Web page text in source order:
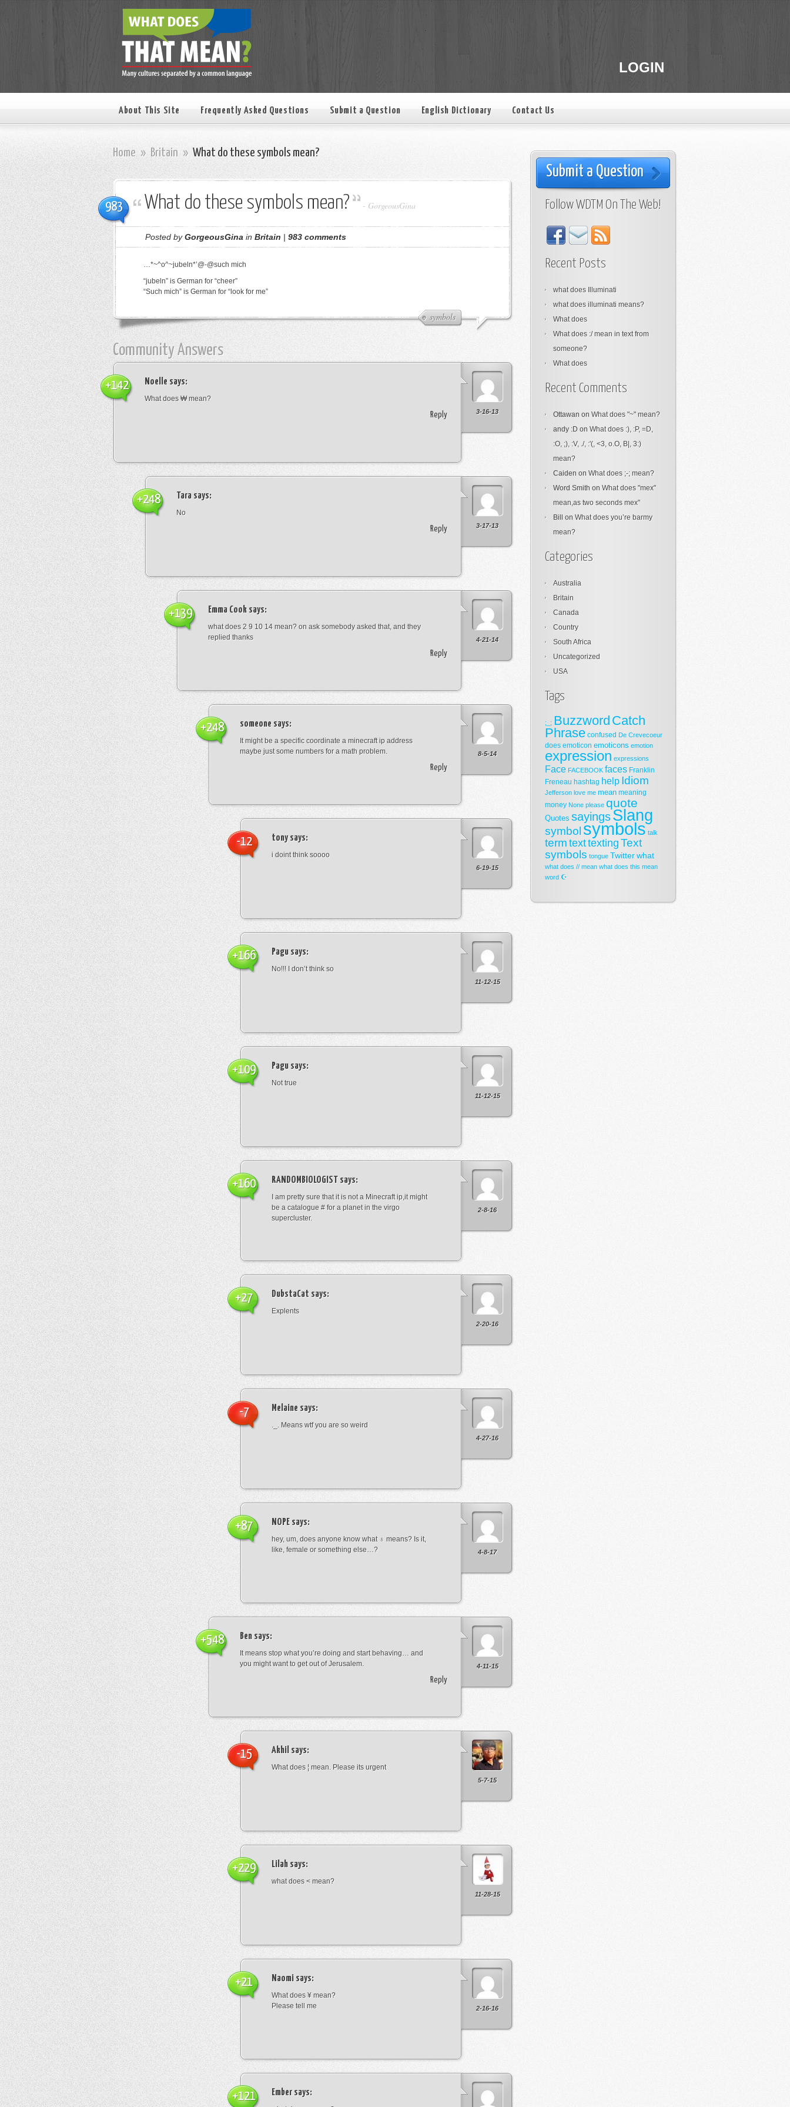
LOGIN
About This Site Frequently Asked Questions Submit a Question English Dictionary Contact Us
Home » Britain » What do these symbols mean?
983 What do these symbols mean? - GorgeousGina
Posted byGorgeousGina in Britain | 983 comments
symbols
…*~^o^~jubeln*’@-@such mich
“jubeln” is German for “cheer”
“Such mich” is German for “look for me”
Community Answers
3-16-13
Noelle says:
What does ₩ mean?
Reply
+142
3-17-13
Tara says:
No
Reply
+248
4-21-14
Emma Cook says:
what does 2 9 10 14 mean? on ask somebody asked that, and they
replied thanks
Reply
+139
8-5-14
someone says:
It might be a specific coordinate a minecraft ip address
maybe just some numbers for a math problem.
Reply
+248
6-19-15
tonysays:
i doint think soooo
-12
11-12-15
Pagu says:
No!!! I don’t think so
+166
11-12-15
Pagu says:
Not true
+109
2-8-16
RANDOMBIOLOGIST says:
I am pretty sure that it is not a Minecraft ip,it might
be a catalogue # for a planet in the virgo
supercluster.
+160
2-20-16
DubstaCat says:
Explents
+27
4-27-16
Melaine says:
._. Means wtf you are so weird
-7
4-8-17
NOPE says:
hey, um, does anyone know what ♁ means? Is it,
like, female or something else…?
+87
4-11-15
Ben says:
It means stop what you’re doing and start behaving… and
you might want to get out of Jerusalem.
Reply
+548
5-7-15
Akhil says:
What does ¦ mean. Please its urgent
-15
11-28-15
Lilah says:
what does < mean?
+229
2-16-16
Naomi says:
What does ¥ mean?
Please tell me
+21
Ember says:
+121
Submit a Question
Follow WDTM On The Web!
Recent Posts
what does Illuminati
what does illuminati means?
What does
What does :/ mean in text from
someone?
What does
Recent Comments
Ottawan on What does "~" mean?
andy :D on What does :), :P, =D,
:O, ;), :V, ./, :'(, <3, o.O, B|, 3:)
mean?
Caiden on What does ;-; mean?
Word Smith on What does "mex"
mean,as two seconds mex"
Bill
on What does you’re barmy
mean?
Categories
Australia
Britain
Canada
Country
South Africa
Uncategorized
USA
Tags
;_; Buzzword Catch
Phrase confused De Crevecoeur
does emoticon emoticons emotion
expression expressions
Face FACEBOOK faces Franklin
Freneau hashtag help Idiom
Jefferson love me mean meaning
money None please quote
Quotes sayingsSlang
symbol symbols talk
term texttexting Text
symbols tongue Twitterwhat
what does // mean what does this mean
word ☪